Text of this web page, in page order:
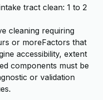
tract clean: 1 to 2
cleaning requiring
or moreFactors that
accessibility, extent
components must be
or validation